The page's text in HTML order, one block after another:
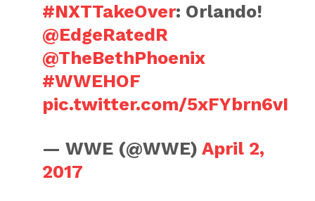
#NXTTakeOver: Orlando!
@EdgeRatedR
@TheBethPhoenix
#WWEHOF
pic.twitter.com/5xFYbrn6vI
— WWE (@WWE)April 2,
2017